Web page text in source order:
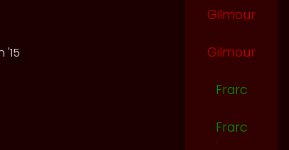
Gilmour
'15 Gilmour
Frarc
Frarc